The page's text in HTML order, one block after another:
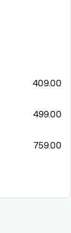
409.00
499.00
759.00